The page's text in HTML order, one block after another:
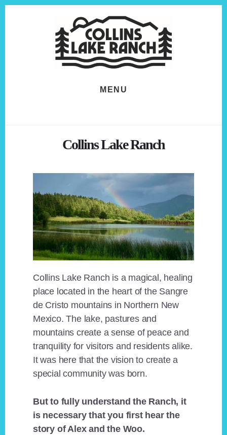
MENU
Collins Lake Ranch
Collins Lake Ranch is a magical, healing
place located in the heart of the Sangre
de Cristo mountains in Northern New
Mexico. The lake, pastures and
mountains create a sense of peace and
tranquility for visitors and residents alike.
It was here that the vision to create a
special community was born.
But to fully understand the Ranch, it
is necessary that you first hear the
story of Alex and the Woo.